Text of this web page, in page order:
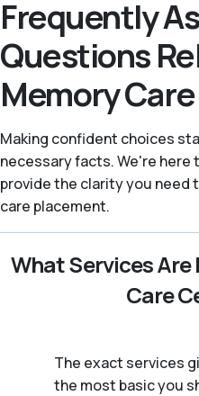
Frequently
Questions
Memory
Making confident choices
necessary facts. We're here
provide the clarity you need
care placement.
What Services
Care
The exact services
the most basic you